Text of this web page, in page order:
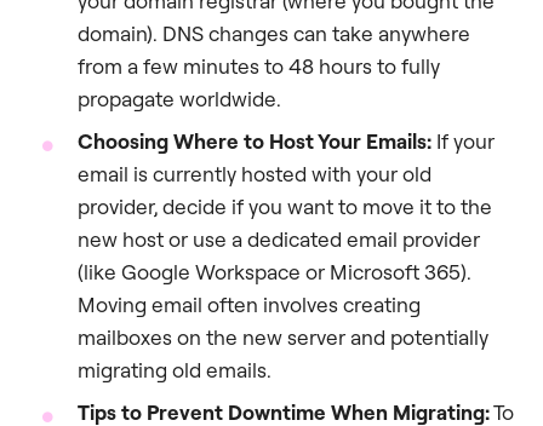
domain). DNS changes can take anywhere
from a few minutes to 48 hours to fully
propagate worldwide.
Choosing Where to Host Your Emails: If your
email is currently hosted with your old
provider, decide if you want to move it to the
new host or use a dedicated email provider
(like Google Workspace or Microsoft 365).
Moving email often involves creating
mailboxes on the new server and potentially
migrating old emails.
Tips to Prevent Downtime When Migrating:To